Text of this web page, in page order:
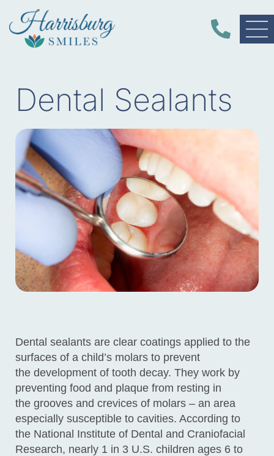
Dental Sealants
Dental sealants are clear coatings applied to the
surfaces of a child’s molars to prevent
the development of tooth decay. They work by
preventing food and plaque from resting in
the grooves and crevices of molars – an area
especially susceptible to cavities. According to
the National Institute of Dental and Craniofacial
Research, nearly 1 in 3 U.S. children ages 6 to